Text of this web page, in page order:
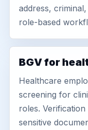
address,
role-based
BGV for
Healthcare
screening for
roles.
sensitive